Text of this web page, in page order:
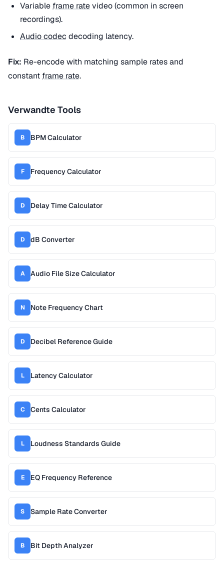
Variableframe ratevideo (common in screen
recordings).
Audio codec decoding latency.
Fix: Re-encode with matching sample rates and
constant frame rate.
Verwandte Tools
B BPM Calculator
F Frequency Calculator
D Delay Time Calculator
D dB Converter
A Audio File Size Calculator
N Note Frequency Chart
D Decibel Reference Guide
L Latency Calculator
C Cents Calculator
L Loudness Standards Guide
E EQ Frequency Reference
S Sample Rate Converter
B Bit Depth Analyzer